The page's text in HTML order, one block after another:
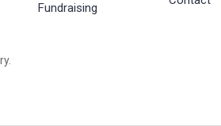
Fundraising